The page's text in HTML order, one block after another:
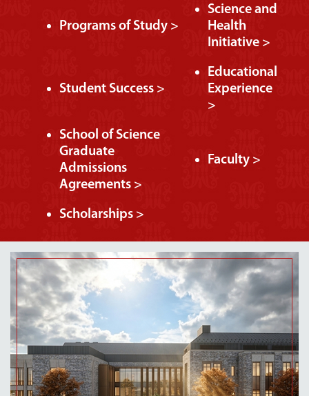
Programs of Study >
Science and
Health
Initiative >
Student Success >
Educational
Experience
>
School of Science
Graduate
Admissions
Agreements >
Faculty >
Scholarships >